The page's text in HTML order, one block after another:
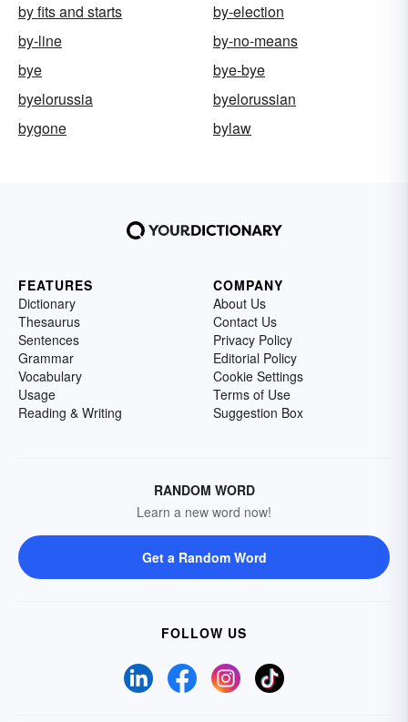
by fits and starts
by-election
by-line
by-no-means
bye
bye-bye
byelorussia
byelorussian
bygone
bylaw
FEATURES
Dictionary
Thesaurus
Sentences
Grammar
Vocabulary
Usage
Reading & Writing
COMPANY
About Us
Contact Us
Privacy Policy
Editorial Policy
Cookie Settings
Terms of Use
Suggestion Box
RANDOM WORD
Learn a new word now!
Get a Random Word
FOLLOW US